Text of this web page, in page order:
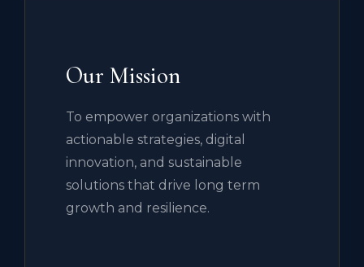
Our Mission
To empower organizations with
actionable strategies, digital
innovation, and sustainable
solutions that drive long term
growth and resilience.